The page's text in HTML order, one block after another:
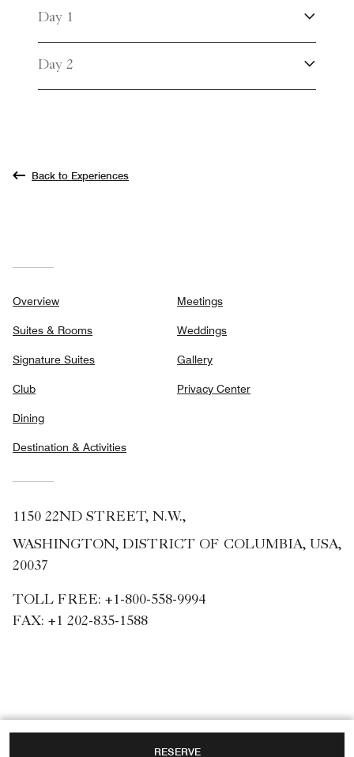
RESERVE
Day 1
Day 2
Back to Experiences
Overview
Suites & Rooms
Signature Suites
Club
Dining
Destination & Activities
Meetings
Weddings
Gallery
Privacy Center
1150 22ND STREET, N.W.,
WASHINGTON, DISTRICT OF COLUMBIA, USA,
20037
TOLL FREE: +1-800-558-9994
FAX: +1 202-835-1588